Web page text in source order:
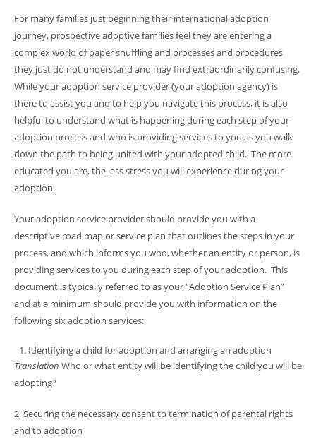
For many families just beginning their international adoption
journey, prospective adoptive families feel they are entering a
complex world of paper shuffling and processes and procedures
they just do not understand and may find extraordinarily confusing.
While your adoption service provider (your adoption agency) is
there to assist you and to help you navigate this process, it is also
helpful to understand what is happening during each step of your
adoption process and who is providing services to you as you walk
down the path to being united with your adopted child. The more
educated you are, the less stress you will experience during your
adoption.
Your adoption service provider should provide you with a
descriptive road map or service plan that outlines the steps in your
process, and which informs you who, whether an entity or person, is
providing services to you during each step of your adoption. This
document is typically referred to as your “Adoption Service Plan”
and at a minimum should provide you with information on the
following six adoption services:
Identifying a child for adoption and arranging an adoption
Translation Who or what entity will be identifying the child you will be
adopting?
2. Securing the necessary consent to termination of parental rights
and to adoption